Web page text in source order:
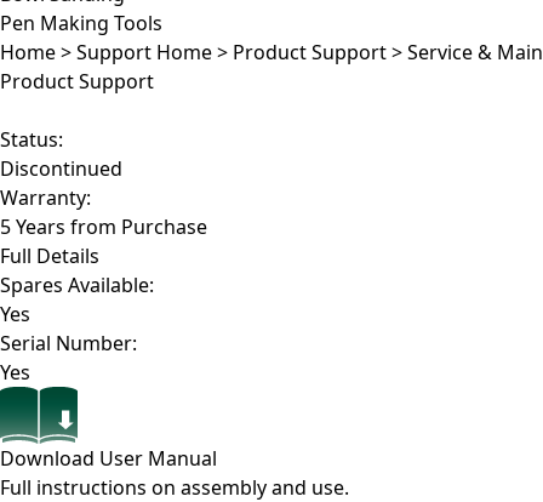
Pen Making Tools
Home>Support Home> Product Support>Service &
Product Support
Status:
Discontinued
Warranty:
5 Years from Purchase
Full Details
Spares Available:
Yes
Serial Number:
Yes
Download User Manual
Full instructions on assembly and use.